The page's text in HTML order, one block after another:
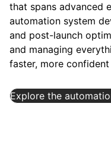
that spans advanced
automation system
and post-launch
and managing
faster, more
Explore the